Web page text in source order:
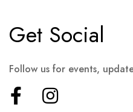
Get Social
Follow us for events,